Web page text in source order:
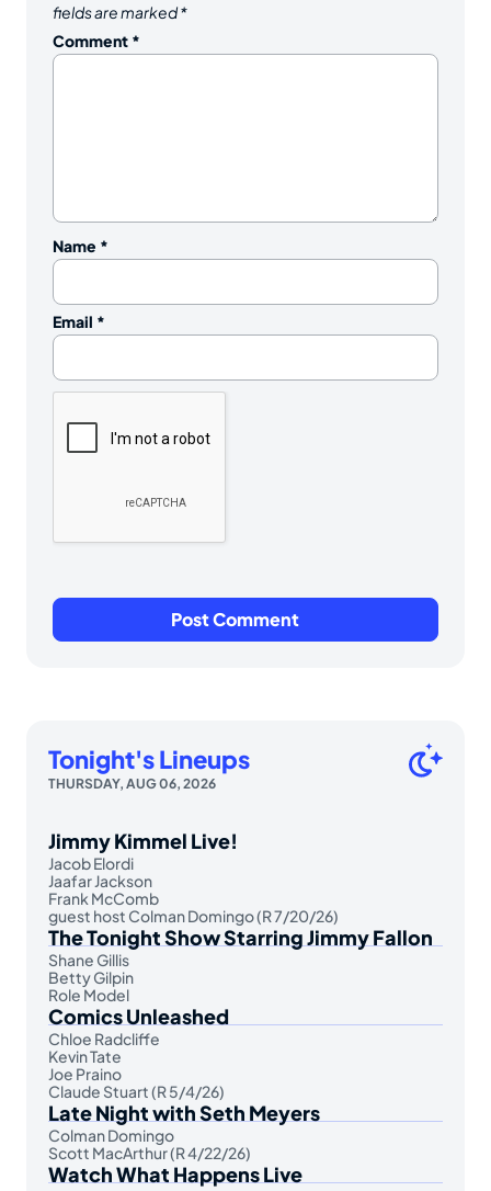
fields are marked*
Comment *
Name *
Email *
Tonight's Lineups
THURSDAY, AUG 06, 2026
Jimmy Kimmel Live!
Jacob Elordi
Jaafar Jackson
Frank McComb
guest host Colman Domingo (R 7/20/26)
The Tonight Show Starring Jimmy Fallon
Shane Gillis
Betty Gilpin
Role Model
Comics Unleashed
Chloe Radcliffe
Kevin Tate
Joe Praino
Claude Stuart (R 5/4/26)
Late Night with Seth Meyers
Colman Domingo
Scott MacArthur (R 4/22/26)
Watch What Happens Live